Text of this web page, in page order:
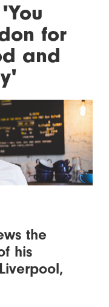
for
and
the
his